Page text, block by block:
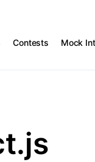
Contests Mock